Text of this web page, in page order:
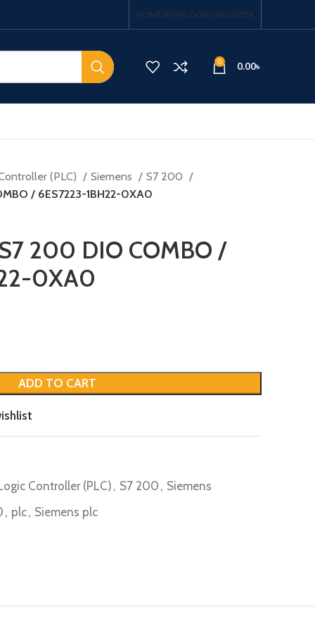
HOMESHOPLOGIN / REGISTER
0 0.00৳
(PLC) Siemens
S7 200
/ 6ES7223-1BH22-0XA0
200 DIO COMBO /
0XA0
ADD TO CART
Controller (PLC), S7 200 , Siemens
, plc, Siemens plc